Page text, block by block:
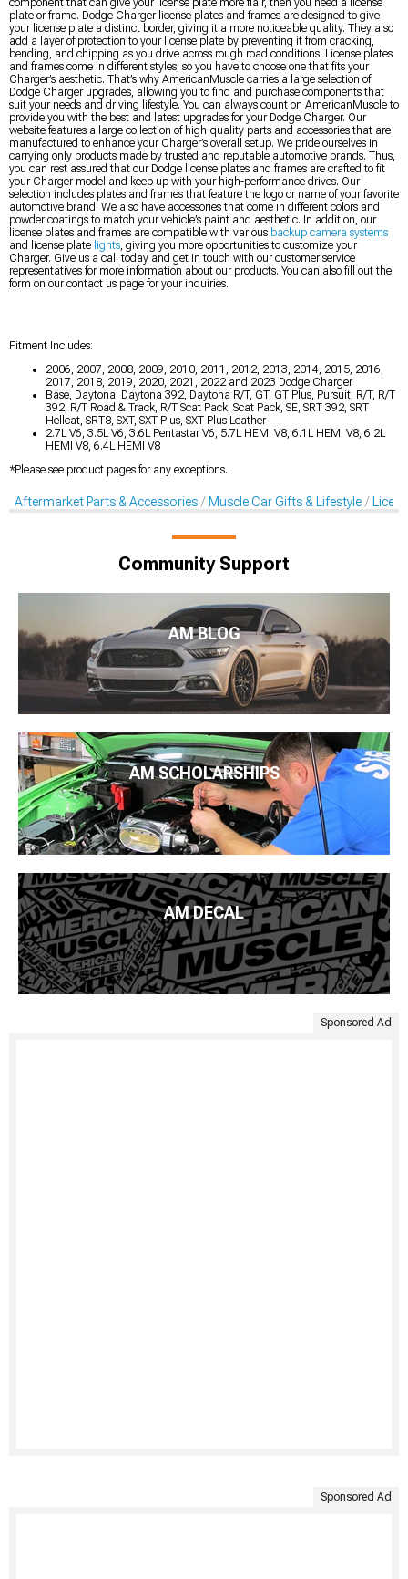
component that can give your license plate more flair, then you need a license
plate or frame. Dodge Charger license plates and frames are designed to give
your license plate a distinct border, giving it a more noticeable quality. They also
add a layer of protection to your license plate by preventing it from cracking,
bending, and chipping as you drive across rough road conditions. License plates
and frames come in different styles, so you have to choose one that fits your
Charger’s aesthetic. That’s why AmericanMuscle carries a large selection of
Dodge Charger upgrades, allowing you to find and purchase components that
suit your needs and driving lifestyle. You can always count on AmericanMuscle to
provide you with the best and latest upgrades for your Dodge Charger. Our
website features a large collection of high-quality parts and accessories that are
manufactured to enhance your Charger’s overall setup. We pride ourselves in
carrying only products made by trusted and reputable automotive brands. Thus,
you can rest assured that our Dodge license plates and frames are crafted to fit
your Charger model and keep up with your high-performance drives. Our
selection includes plates and frames that feature the logo or name of your favorite
automotive brand. We also have accessories that come in different colors and
powder coatings to match your vehicle’s paint and aesthetic. In addition, our
license plates and frames are compatible with various backup camera systems
and license plate lights, giving you more opportunities to customize your
Charger. Give us a call today and get in touch with our customer service
representatives for more information about our products. You can also fill out the
form on our contact us page for your inquiries.
Fitment Includes:
2006, 2007, 2008, 2009, 2010, 2011, 2012, 2013, 2014, 2015, 2016,
2017, 2018, 2019, 2020, 2021, 2022 and 2023 Dodge Charger
Base, Daytona, Daytona 392, Daytona R/T, GT, GT Plus, Pursuit, R/T, R/T
392, R/T Road & Track, R/T Scat Pack, Scat Pack, SE, SRT 392, SRT
Hellcat, SRT8, SXT, SXT Plus, SXT Plus Leather
2.7L V6, 3.5L V6, 3.6L Pentastar V6, 5.7L HEMI V8, 6.1L HEMI V8, 6.2L
HEMI V8, 6.4L HEMI V8
*Please see product pages for any exceptions.
Aftermarket Parts & Accessories Muscle Car Gifts & Lifestyle
Community Support
AM BLOG
AM SCHOLARSHIPS
AM DECAL
Sponsored Ad
Sponsored Ad